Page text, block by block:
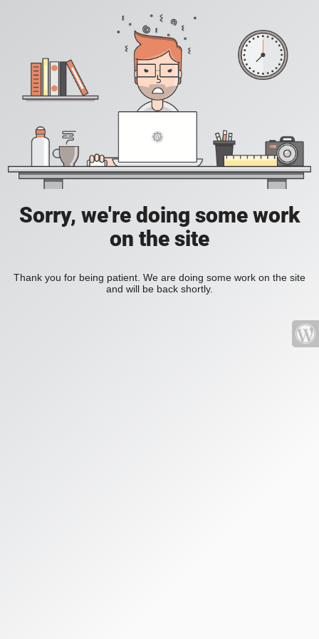
Sorry, we're doing some work
on the site
Thank you for being patient. We are doing some work on the site
and will be back shortly.